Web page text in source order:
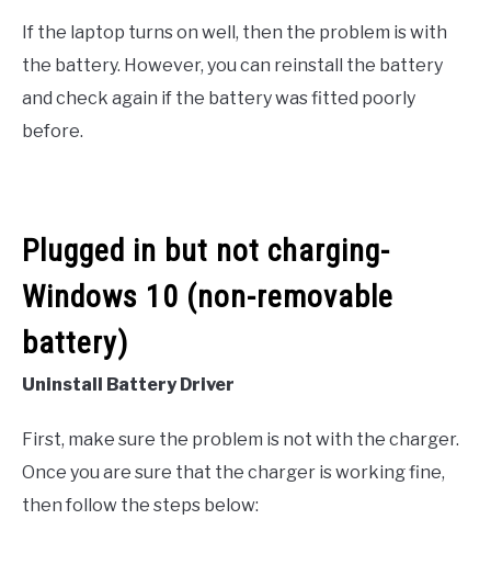
If the laptop turns on well, then the problem is with
the battery. However, you can reinstall the battery
and check again if the battery was fitted poorly
before.
Plugged in but not charging-
Windows 10 (non-removable
battery)
Uninstall Battery Driver
First, make sure the problem is not with the charger.
Once you are sure that the charger is working fine,
then follow the steps below: